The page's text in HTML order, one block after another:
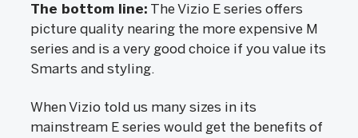
The bottom line: The Vizio E series offers
picture quality nearing the more expensive M
series and is a very good choice if you value its
Smarts and styling.
When Vizio told us many sizes in its
mainstream E series would get the benefits of